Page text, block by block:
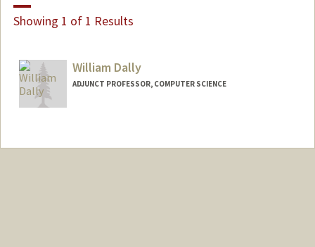
Showing 1 of 1 Results
William Dally
ADJUNCT PROFESSOR, COMPUTER SCIENCE